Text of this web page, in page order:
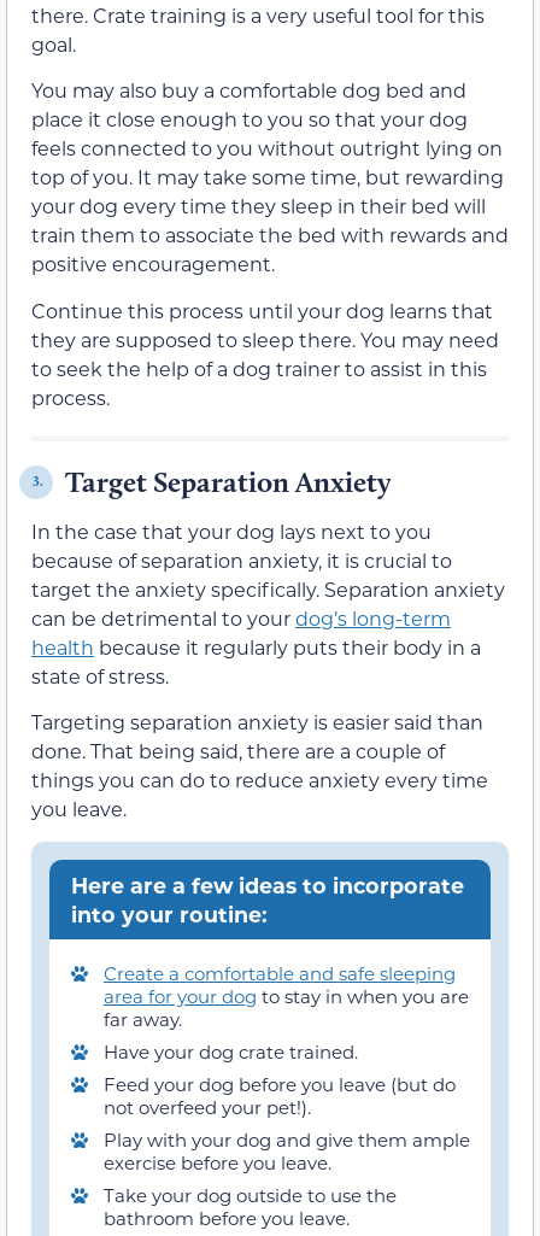
there. Crate training is a very useful tool for this
goal.
You may also buy a comfortable dog bed and
place it close enough to you so that your dog
feels connected to you without outright lying on
top of you. It may take some time, but rewarding
your dog every time they sleep in their bed will
train them to associate the bed with rewards and
positive encouragement.
Continue this process until your dog learns that
they are supposed to sleep there. You may need
to seek the help of a dog trainer to assist in this
process.
3. Target Separation Anxiety
In the case that your dog lays next to you
because of separation anxiety, it is crucial to
target the anxiety specifically. Separation anxiety
can be detrimental to yourdog’s long-term
health because it regularly puts their body in a
state of stress.
Targeting separation anxiety is easier said than
done. That being said, there are a couple of
things you can do to reduce anxiety every time
you leave.
Here are a few ideas to incorporate
into your routine:
Create a comfortable and safe sleeping
area for your dog to stay in when you are
far away.
Have your dog crate trained.
Feed your dog before you leave (but do
not overfeed your pet!).
Play with your dog and give them ample
exercise before you leave.
Take your dog outside to use the
bathroom before you leave.